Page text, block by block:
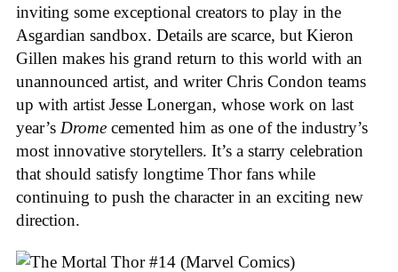
inviting some exceptional creators to play in the
Asgardian sandbox. Details are scarce, but Kieron
Gillen makes his grand return to this world with an
unannounced artist, and writer Chris Condon teams
up with artist Jesse Lonergan, whose work on last
year’s Drome cemented him as one of the industry’s
most innovative storytellers. It’s a starry celebration
that should satisfy longtime Thor fans while
continuing to push the character in an exciting new
direction.